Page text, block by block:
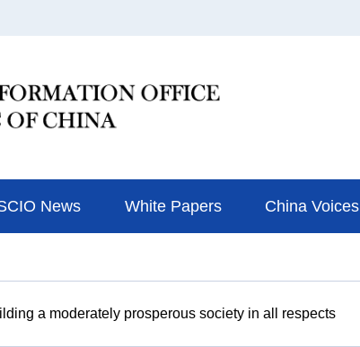
News White Papers China Voices
a moderately prosperous society in all respects